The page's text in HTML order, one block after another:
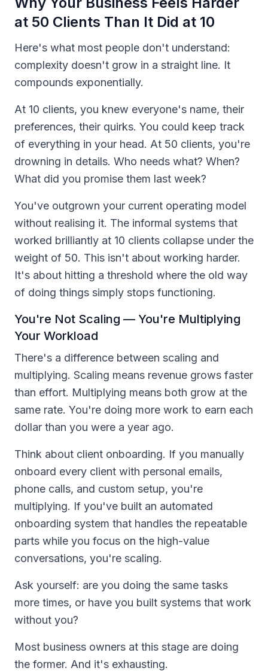
at 50 Clients Than It Did at 10
Here's what most people don't understand:
complexity doesn't grow in a straight line. It
compounds exponentially.
At 10 clients, you knew everyone's name, their
preferences, their quirks. You could keep track
of everything in your head. At 50 clients, you're
drowning in details. Who needs what? When?
What did you promise them last week?
You've outgrown your current operating model
without realising it. The informal systems that
worked brilliantly at 10 clients collapse under the
weight of 50. This isn't about working harder.
It's about hitting a threshold where the old way
of doing things simply stops functioning.
You're Not Scaling — You're Multiplying
Your Workload
There's a difference between scaling and
multiplying. Scaling means revenue grows faster
than effort. Multiplying means both grow at the
same rate. You're doing more work to earn each
dollar than you were a year ago.
Think about client onboarding. If you manually
onboard every client with personal emails,
phone calls, and custom setup, you're
multiplying. If you've built an automated
onboarding system that handles the repeatable
parts while you focus on the high-value
conversations, you're scaling.
Ask yourself: are you doing the same tasks
more times, or have you built systems that work
without you?
Most business owners at this stage are doing
the former. And it's exhausting.